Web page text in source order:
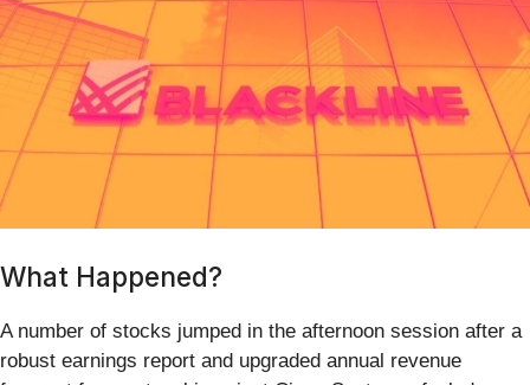
What Happened?
A number of stocks jumped in the afternoon session after a
robust earnings report and upgraded annual revenue